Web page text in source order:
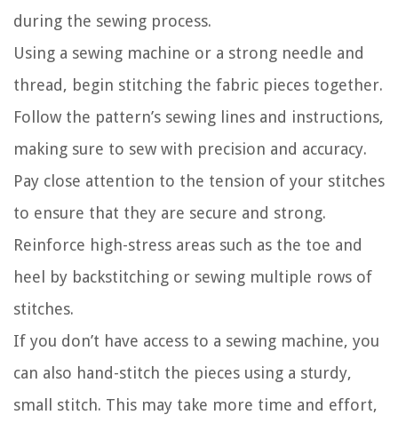
during the sewing process.
Using a sewing machine or a strong needle and
thread, begin stitching the fabric pieces together.
Follow the pattern’s sewing lines and instructions,
making sure to sew with precision and accuracy.
Pay close attention to the tension of your stitches
to ensure that they are secure and strong.
Reinforce high-stress areas such as the toe and
heel by backstitching or sewing multiple rows of
stitches.
If you don’t have access to a sewing machine, you
can also hand-stitch the pieces using a sturdy,
small stitch. This may take more time and effort,